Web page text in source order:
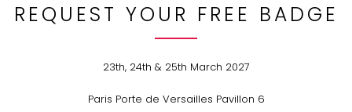
REQUEST YOUR FREE BADGE
23th, 24th & 25th March 2027
Paris Porte de Versailles Pavillon 6